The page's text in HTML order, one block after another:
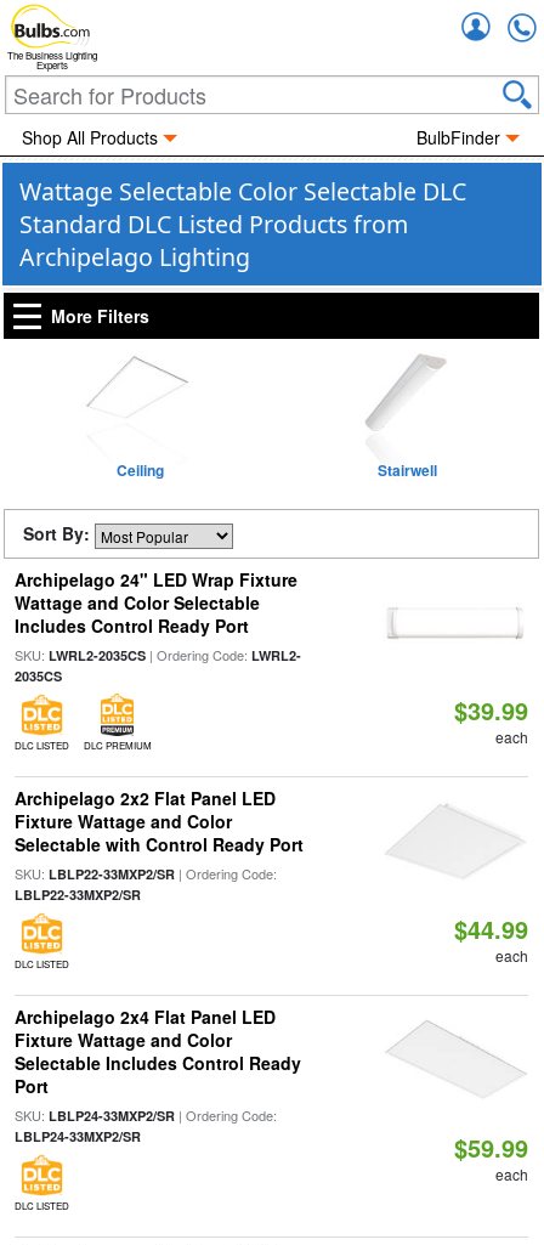
The Business Lighting
Experts
Shop All Products BulbFinder
Wattage Selectable Color Selectable DLC
Standard DLC Listed Products from
Archipelago Lighting
More Filters
Ceiling Stairwell
Sort By:
Archipelago 24" LED Wrap Fixture
Wattage and Color Selectable
Includes Control Ready Port
SKU: LWRL2-2035CS| Ordering Code: LWRL2-
2035CS
DLC LISTED DLC PREMIUM
$39.99
each
Archipelago 2x2 Flat Panel LED
Fixture Wattage and Color
Selectable with Control Ready Port
SKU: LBLP22-33MXP2/SR| Ordering Code:
LBLP22-33MXP2/SR
DLC LISTED
$44.99
each
Archipelago 2x4 Flat Panel LED
Fixture Wattage and Color
Selectable Includes Control Ready
Port
SKU: LBLP24-33MXP2/SR| Ordering Code:
LBLP24-33MXP2/SR
DLC LISTED
$59.99
each